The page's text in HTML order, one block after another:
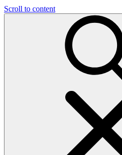
Scroll to content